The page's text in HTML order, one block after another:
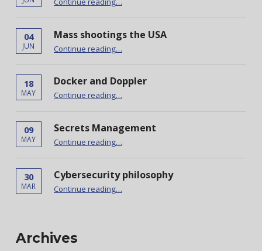
04
JUN
Mass shootings the USA
Continue reading“Mass shootings the USA”
…
18
MAY
Docker and Doppler
Continue reading “Docker and Doppler”
…
09
MAY
Secrets Management
Continue reading
“Secrets Management”
…
30
MAR
Cybersecurity philosophy
Continue reading
“Cybersecurity philosophy”
…
Archives